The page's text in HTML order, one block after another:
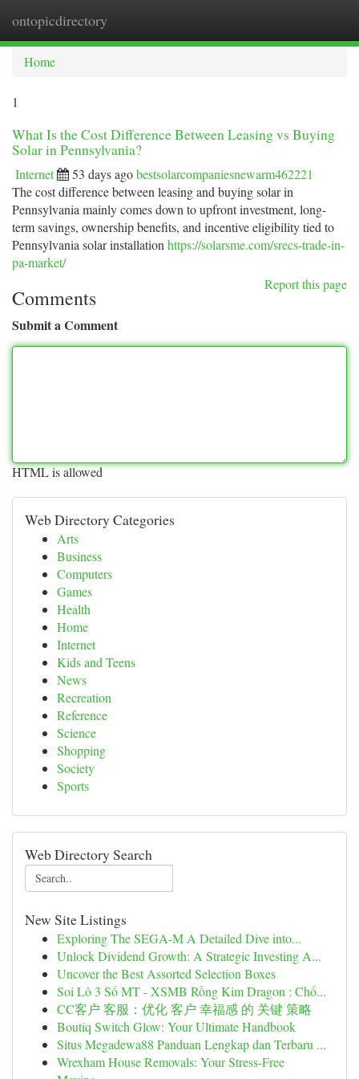
ontopicdirectory
Home
1
What Is the Cost Difference Between Leasing vs Buying
Solar in Pennsylvania?
Internet 53 days agobestsolarcompaniesnewarm462221
The cost difference between leasing and buying solar in
Pennsylvania mainly comes down to upfront investment, long-
term savings, ownership benefits, and incentive eligibility tied to
Pennsylvania solar installation https://solarsme.com/srecs-trade-in-
pa-market/
Report this page
Comments
Submit a Comment
HTML is allowed
Web Directory Categories
Arts
Business
Computers
Games
Health
Home
Internet
Kids and Teens
News
Recreation
Reference
Science
Shopping
Society
Sports
Web Directory Search
New Site Listings
Exploring The SEGA-M A Detailed Dive into...
Unlock Dividend Growth: A Strategic Investing A...
Uncover the Best Assorted Selection Boxes
Soi Lô 3 Số MT - XSMB Rồng Kim Dragon : Chố...
CC客户 客服：优化 客户 幸福感 的 关键 策略
Boutiq Switch Glow: Your Ultimate Handbook
Situs Megadewa88 Panduan Lengkap dan Terbaru ...
Wrexham House Removals: Your Stress-Free